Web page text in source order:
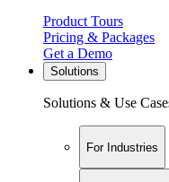
Product Tours
Pricing & Packages
Get a Demo
Solutions
Solutions & Use
For Industries